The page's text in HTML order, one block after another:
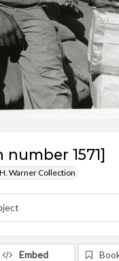
1571]
Warner Collection
Embed